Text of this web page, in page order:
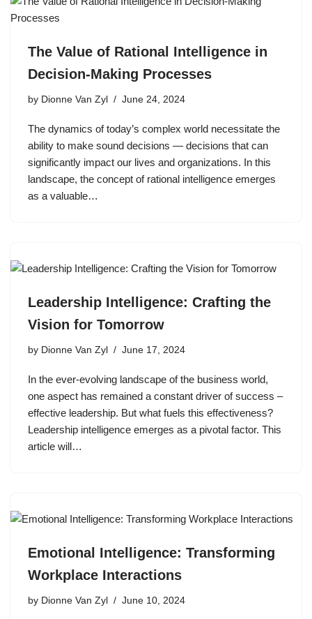
The Value of Rational Intelligence in
Decision-Making Processes
by Dionne Van Zyl June 24, 2024
The dynamics of today’s complex world necessitate the
ability to make sound decisions — decisions that can
significantly impact our lives and organizations. In this
landscape, the concept of rational intelligence emerges
as a valuable…
Leadership Intelligence: Crafting the
Vision for Tomorrow
by Dionne Van Zyl June 17, 2024
In the ever-evolving landscape of the business world,
one aspect has remained a constant driver of success –
effective leadership. But what fuels this effectiveness?
Leadership intelligence emerges as a pivotal factor. This
article will…
Emotional Intelligence: Transforming
Workplace Interactions
by Dionne Van Zyl June 10, 2024